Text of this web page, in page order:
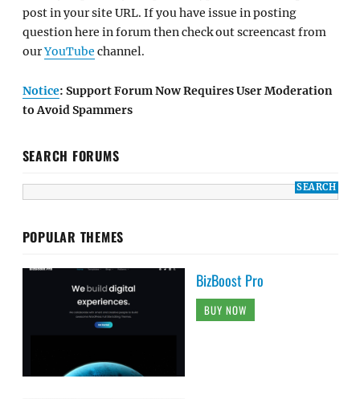
post in your site URL. If you have issue in posting
question here in forum then check out screencast from
ourYouTube channel.
Notice: Support Forum Now Requires User Moderation
to Avoid Spammers
SEARCH FORUMS
POPULAR THEMES
BizBoost Pro
BUY NOW